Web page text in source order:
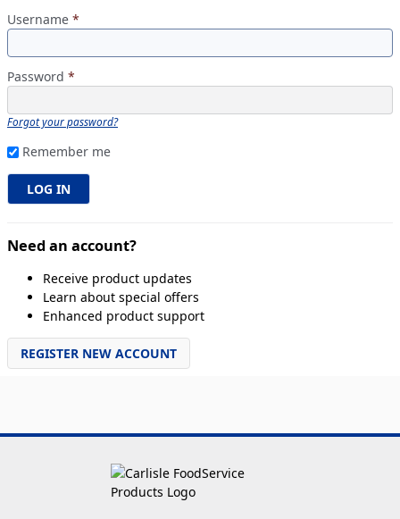
Username *
Password *
Forgot your password?
Remember me
Need an account?
Receive product updates
Learn about special offers
Enhanced product support
REGISTER NEW ACCOUNT